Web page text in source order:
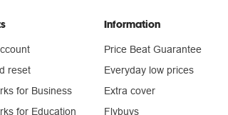
reset
for Business
for Education
Information
Price Beat Guarantee
Everyday low prices
Extra cover
Flybuys